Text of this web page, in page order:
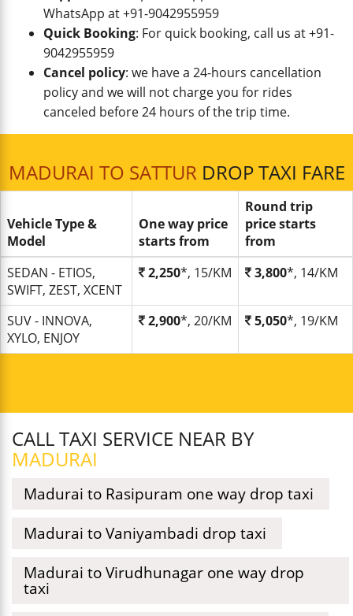
WhatsApp at +91-9042955959
Quick Booking: For quick booking, call us at +91-
9042955959
Cancel policy: we have a 24-hours cancellation
policy and we will not charge you for rides
canceled before 24 hours of the trip time.
MADURAI TO SATTUR DROP TAXI FARE
Vehicle Type &
Model
One way price
starts from
Round trip
price starts
from
SEDAN - ETIOS,
SWIFT, ZEST, XCENT
2,250*, 15/KM 3,800*, 14/KM
SUV - INNOVA,
XYLO, ENJOY
2,900*, 20/KM 5,050*, 19/KM
CALL TAXI SERVICE NEAR BY
MADURAI
Madurai to Rasipuram one way drop taxi
Madurai to Vaniyambadi drop taxi
Madurai to Virudhunagar one way drop
taxi